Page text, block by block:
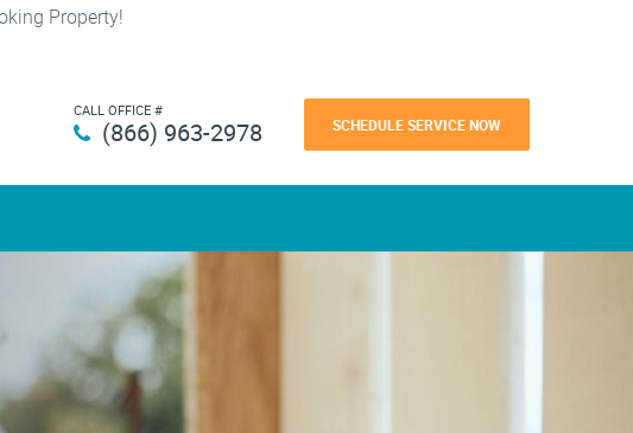
Property!
CALL OFFICE #
(866) 963-2978 SCHEDULE SERVICE NOW